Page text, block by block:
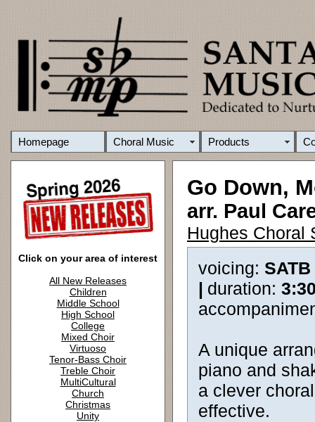
Homepage Choral Music Products
Click on your area of interest
All New Releases
Children
Middle School
High School
College
Mixed Choir
Virtuoso
Tenor-Bass Choir
Treble Choir
MultiCultural
Church
Christmas
Unity
Go Down,
arr. Paul
Hughes Choral
voicing:
| duration:
A unique
piano and
a clever
effective.